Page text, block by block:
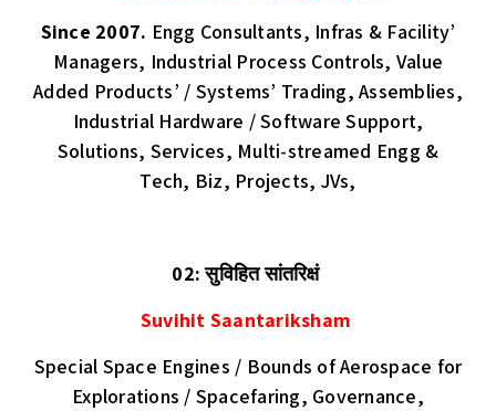
Since 2007. Engg Consultants, Infras & Facility’
Managers, Industrial Process Controls, Value
Added Products’ / Systems’ Trading, Assemblies,
Industrial Hardware / Software Support,
Solutions, Services, Multi-streamed Engg &
Tech, Biz, Projects, JVs,
02: सुविहित सांतरिक्षं
Suvihit Saantariksham
Special Space Engines / Bounds of Aerospace for
Explorations / Spacefaring, Governance,